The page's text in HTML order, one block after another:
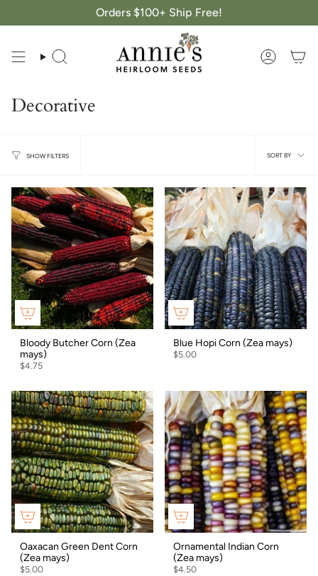
content
Orders $100+ Ship Free!
Search Account
Decorative
SHOW FILTERS
Sort
by
SORT BY
Bloody Butcher Corn (Zea
mays)
$4.75
Blue Hopi Corn (Zea mays)
$5.00
Oaxacan Green Dent Corn
(Zea mays)
$5.00
Ornamental Indian Corn
(Zea mays)
$4.50